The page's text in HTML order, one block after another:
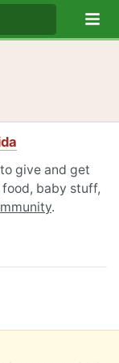
give and get
baby stuff,
.